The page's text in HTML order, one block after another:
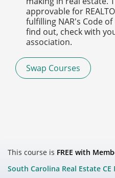
approvable for
fulfilling NAR's Code
find out, check with
association.
Swap Courses
This course is FREE with
South Carolina Real Estate